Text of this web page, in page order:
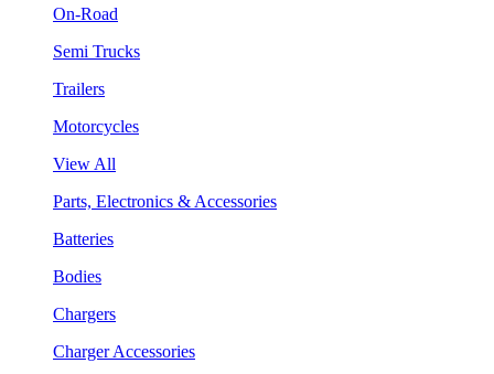
On-Road
Semi Trucks
Trailers
Motorcycles
View All
Parts, Electronics & Accessories
Batteries
Bodies
Chargers
Charger Accessories